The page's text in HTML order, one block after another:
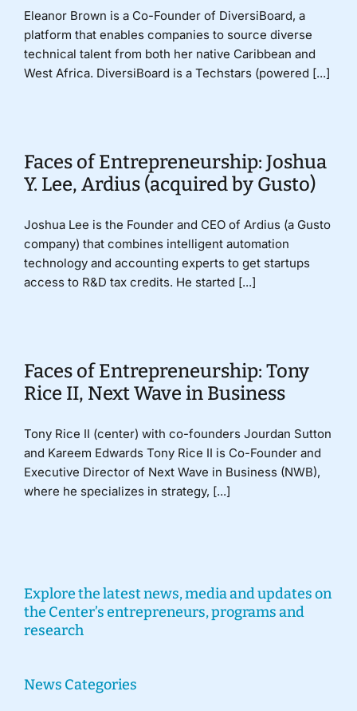
Eleanor Brown is a Co-Founder of DiversiBoard, a
platform that enables companies to source diverse
technical talent from both her native Caribbean and
West Africa. DiversiBoard is a Techstars (powered [...]
Faces of Entrepreneurship: Joshua
Y. Lee, Ardius (acquired by Gusto)
Joshua Lee is the Founder and CEO of Ardius (a Gusto
company) that combines intelligent automation
technology and accounting experts to get startups
access to R&D tax credits. He started [...]
Faces of Entrepreneurship: Tony
Rice II, Next Wave in Business
Tony Rice II (center) with co-founders Jourdan Sutton
and Kareem Edwards Tony Rice II is Co-Founder and
Executive Director of Next Wave in Business (NWB),
where he specializes in strategy, [...]
Explore the latest news, media and updates on
the Center’s entrepreneurs, programs and
research
News Categories